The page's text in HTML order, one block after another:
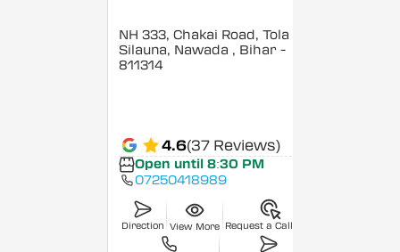
NH 333, Chakai Road, Tola
Silauna, Nawada , Bihar -
811314
4.6(37 Reviews)
Open until 8:30 PM
07250418989
Direction View More Request a Callback